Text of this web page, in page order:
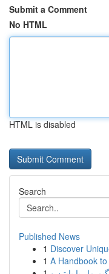
Submit a Comment
No HTML
HTML is disabled
Search
Published News
1 Discover
1 A Handbook